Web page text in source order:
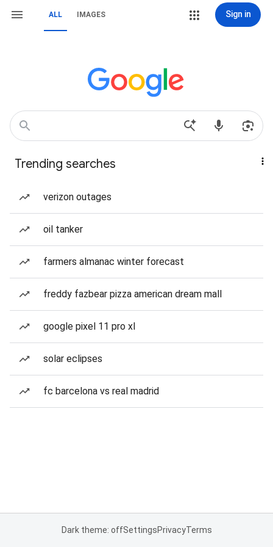
ALL IMAGES Sign in
Trending searches
verizon outages
oil tanker
farmers almanac winter forecast
freddy fazbear pizza american dream mall
google pixel 11 pro xl
solar eclipses
fc barcelona vs real madrid
Dark theme: offSettingsPrivacyTerms